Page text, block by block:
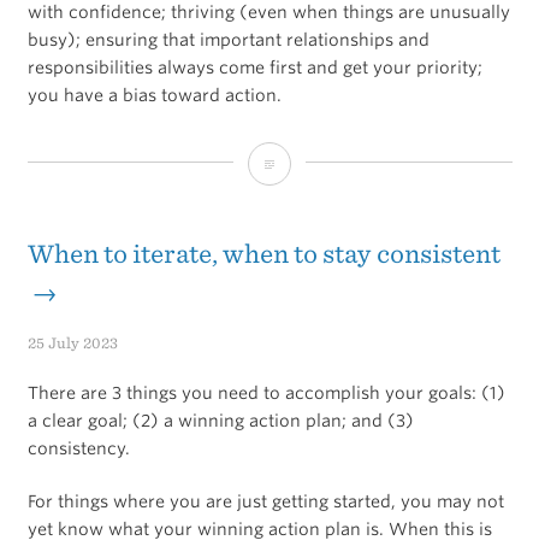
with confidence; thriving (even when things are unusually
busy); ensuring that important relationships and
responsibilities always come first and get your priority;
you have a bias toward action.
Focus
Unfocused
When to iterate, when to stay consistent
→
25 July 2023
There are 3 things you need to accomplish your goals: (1)
a clear goal; (2) a winning action plan; and (3)
consistency.
For things where you are just getting started, you may not
yet know what your winning action plan is. When this is